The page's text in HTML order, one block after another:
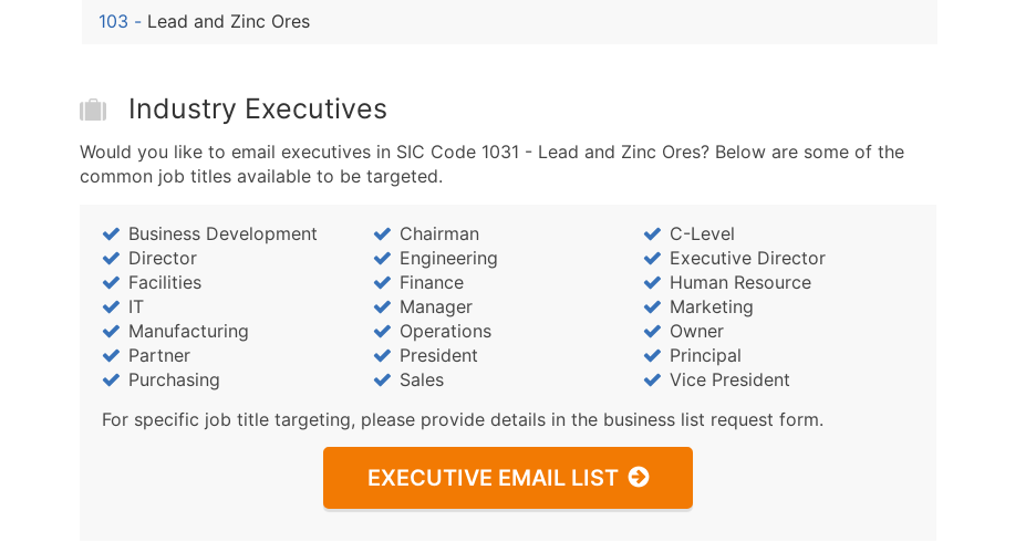
Business Phone Number
Website (where available)
Latitude / Longitude
103 - Lead and Zinc Ores
Industry Executives
Would you like to email executives in SIC Code 1031 - Lead and Zinc Ores? Below are some of the
common job titles available to be targeted.
Business Development Chairman
C-Level
Director
Engineering
Executive Director
Facilities
Finance
Human Resource
IT
Manager
Marketing
Manufacturing
Operations
Owner
Partner
President
Principal
Purchasing
Sales
Vice President
For specific job title targeting, please provide details in the business list request form.
EXECUTIVE EMAIL LIST